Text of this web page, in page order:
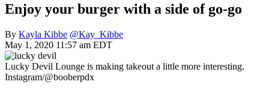
Enjoy your burger with a side of go-go
By Kayla Kibbe @Kay_Kibbe
May 1, 2020 11:57 am EDT
Lucky Devil Lounge is making takeout a little more interesting.
Instagram/@booberpdx